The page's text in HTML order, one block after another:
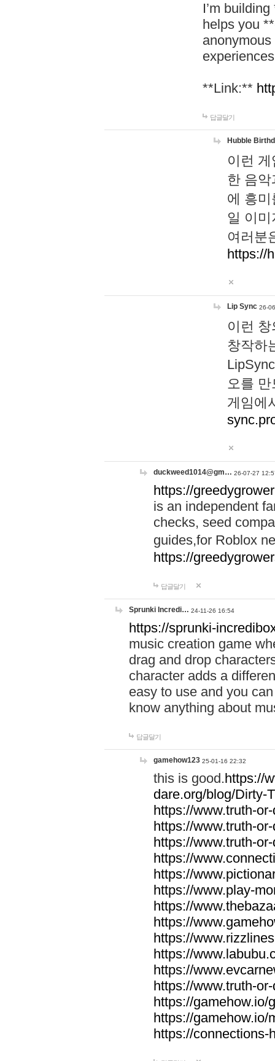
I’m
helps you
**Link:**
답글달기
Hubble
이런
한 음
에 흥
일 이
여러분
https://
Lip Sync 26-
이런
창작하
오를
게임에
duckweed1014@gm… 26-07-27
https://
is an independent
checks, seed
guides,for Roblox
https://
답글달기
Sprunki Incredi… 24-11-26 16:54
https://sprunki-
music creation game
drag and drop
character adds a
easy to use and you
know anything about
답글달기
gamehow123 25-01-16 22:32
this is good.https://
dare.org/blog/Dirty-
https://www.truth-
https://www.truth-
https://www.truth-
https://
https://
https://www.play-
https://
https://
https://
https://
https://
https://www.truth-
https://gamehow.io/
https://gamehow.io/
https://connections-